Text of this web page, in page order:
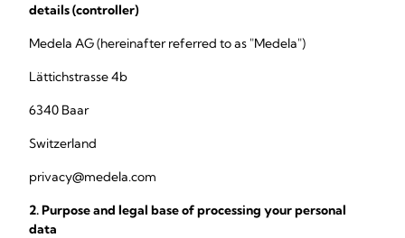
details (controller)
Medela AG (hereinafter referred to as "Medela")
Lättichstrasse 4b
6340 Baar
Switzerland
privacy@medela.com
2. Purpose and legal base of processing your personal
data